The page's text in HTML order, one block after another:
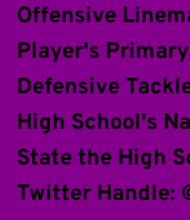
Offensive
Player's
Defensive
High School's
State the High
Twitter Handle: